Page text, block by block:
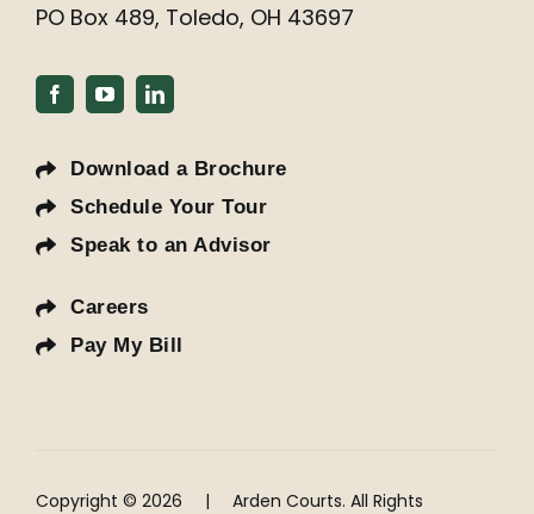
PO Box 489, Toledo, OH 43697
Download a Brochure
Schedule Your Tour
Speak to an Advisor
Careers
Pay My Bill
Copyright © 2026 | Arden Courts. All Rights